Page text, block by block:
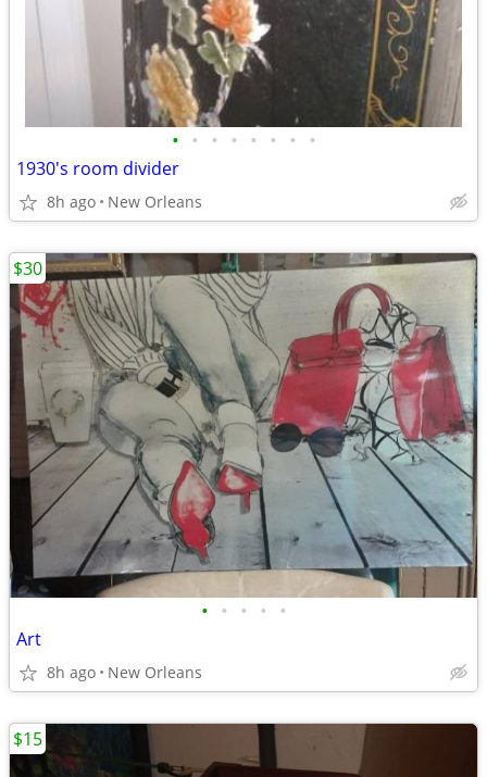
• • • • • • • •
1930's room divider
8h ago New Orleans
• • • • •
Art
8h ago New Orleans
$30
$15